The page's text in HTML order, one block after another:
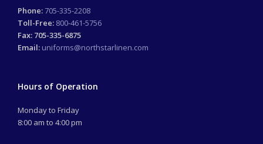
Phone: 705-335-2208
Toll-Free: 800-461-5756
Fax: 705-335-6875
Email: uniforms@northstarlinen.com
Hours of Operation
Monday to Friday
8:00 am to 4:00 pm